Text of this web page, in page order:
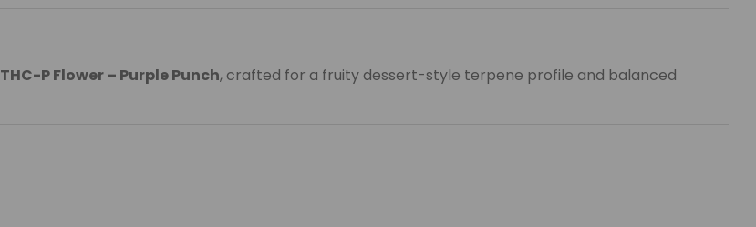
THC-P Flower – Purple Punch, crafted for a fruity dessert-style terpene profile and balanced